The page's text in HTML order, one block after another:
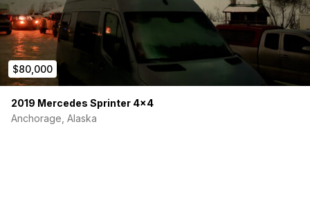
$80,000
2019 Mercedes Sprinter 4×4
Anchorage, Alaska